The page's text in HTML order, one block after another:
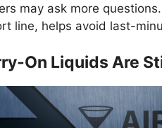
may ask more
line, helps avoid last-
On Liquids Are